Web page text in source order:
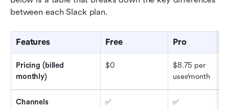
between each Slack plan.
Features Free Pro
Pricing (billed
monthly)
$0
$8.75 per
user/month
Channels ✅ ✅